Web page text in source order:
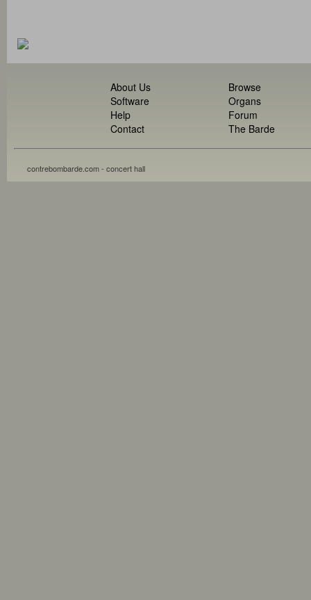
About Us
Software
Help
Contact
Browse
Organs
Forum
The Barde
contrebombarde.com - concert hall